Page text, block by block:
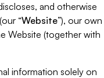
and otherwise
“Website”), our own
Website (together with
information solely on